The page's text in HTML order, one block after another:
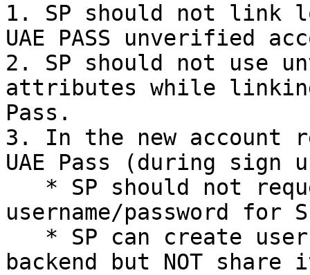
1. SP should not link
UAE PASS unverified
2. SP should not use
attributes while
Pass.
3. In the new account
UAE Pass (during
username/password for
backend but NOT